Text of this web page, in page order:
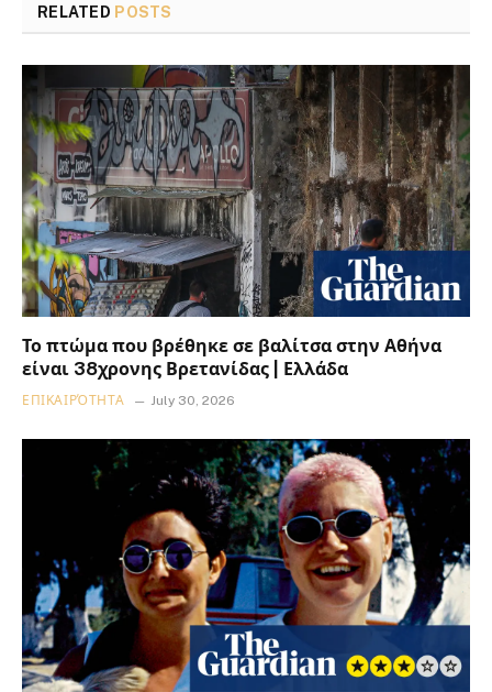
RELATED POSTS
Το πτώμα που βρέθηκε σε βαλίτσα στην Αθήνα
είναι 38χρονης Βρετανίδας | Ελλάδα
ΕΠΙΚΑΙΡΌΤΗΤΑ July 30, 2026